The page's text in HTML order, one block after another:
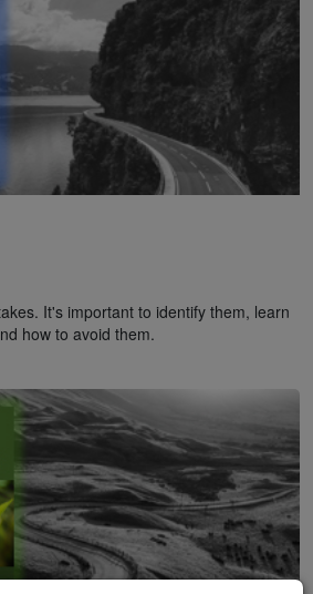
It's important to identify them, learn
how to avoid them.